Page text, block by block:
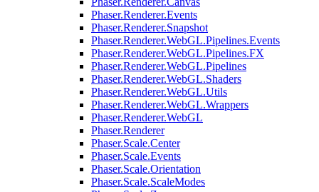
Phaser.Renderer.Events
Phaser.Renderer.Snapshot
Phaser.Renderer.WebGL.Pipelines.Events
Phaser.Renderer.WebGL.Pipelines.FX
Phaser.Renderer.WebGL.Pipelines
Phaser.Renderer.WebGL.Shaders
Phaser.Renderer.WebGL.Utils
Phaser.Renderer.WebGL.Wrappers
Phaser.Renderer.WebGL
Phaser.Renderer
Phaser.Scale.Center
Phaser.Scale.Events
Phaser.Scale.Orientation
Phaser.Scale.ScaleModes